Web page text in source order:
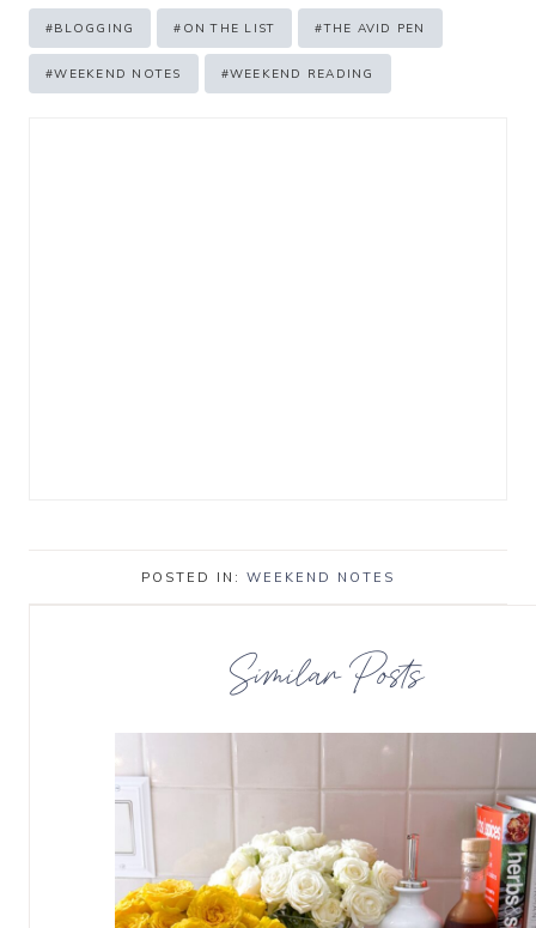
Post
Tags:
#BLOGGING # ON THE LIST #THE AVID PEN
#WEEKEND NOTES #WEEKEND READING
POSTED IN: WEEKEND NOTES
Similar Posts